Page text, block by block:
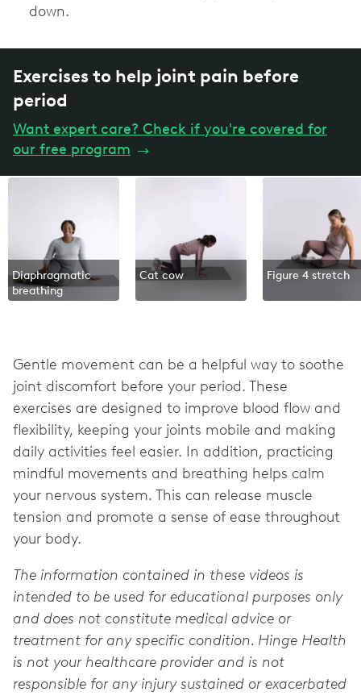
down.
Exercises to help joint pain before
period
Want expert care? Check if you're covered for
our free program →
Diaphragmatic
breathing
Cat cow Figure 4 stretch
Gentle movement can be a helpful way to soothe
joint discomfort before your period. These
exercises are designed to improve blood flow and
flexibility, keeping your joints mobile and making
daily activities feel easier. In addition, practicing
mindful movements and breathing helps calm
your nervous system. This can release muscle
tension and promote a sense of ease throughout
your body.
The information contained in these videos is
intended to be used for educational purposes only
and does not constitute medical advice or
treatment for any specific condition. Hinge Health
is not your healthcare provider and is not
responsible for any injury sustained or exacerbated